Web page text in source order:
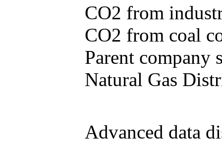
CO2 from
CO2 from coal
Parent company
Natural Gas
Advanced data